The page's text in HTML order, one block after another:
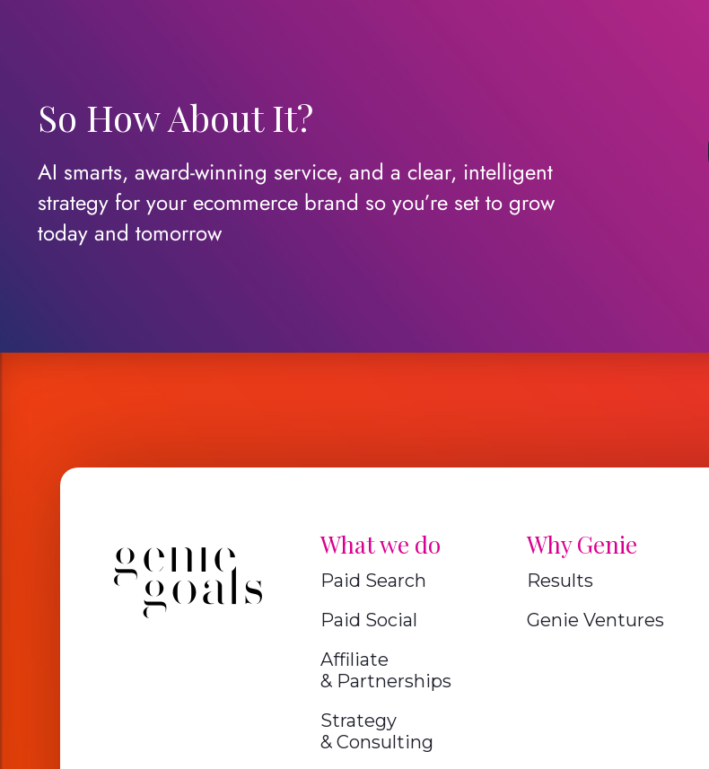
So How About It?
AI smarts, award-winning service, and a clear, intelligent
strategy for your ecommerce brand so you’re set to grow
today and tomorrow
What we do
Paid Search
Paid Social
Affiliate
& Partnerships
Strategy
& Consulting
Why Genie
Results
Genie Ventures